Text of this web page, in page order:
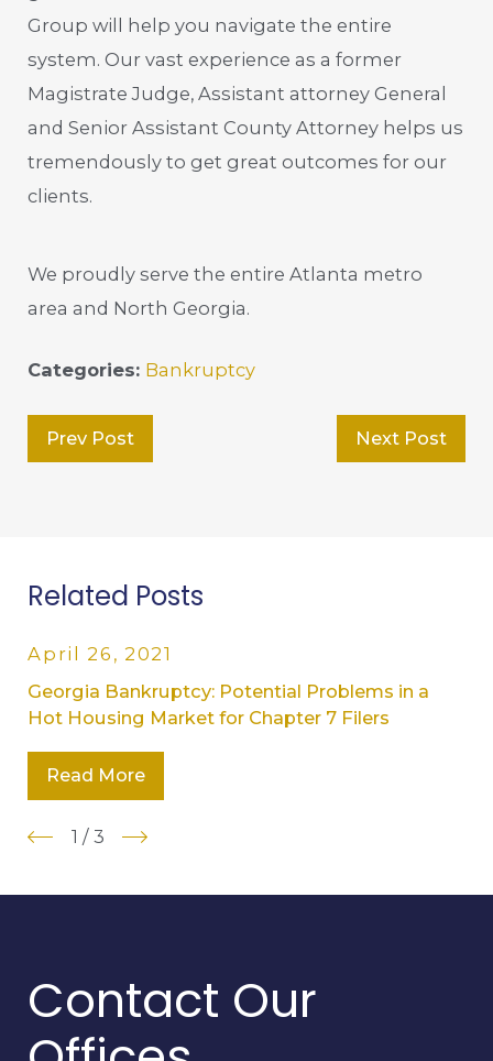
Group will help you navigate the entire
system. Our vast experience as a former
Magistrate Judge, Assistant attorney General
and Senior Assistant County Attorney helps us
tremendously to get great outcomes for our
clients.
We proudly serve the entire Atlanta metro
area and North Georgia.
Categories: Bankruptcy
Prev Post Next Post
Related Posts
April 26, 2021
Georgia Bankruptcy: Potential Problems in a
Hot Housing Market for Chapter 7 Filers
Read More
1 / 3
Contact Our